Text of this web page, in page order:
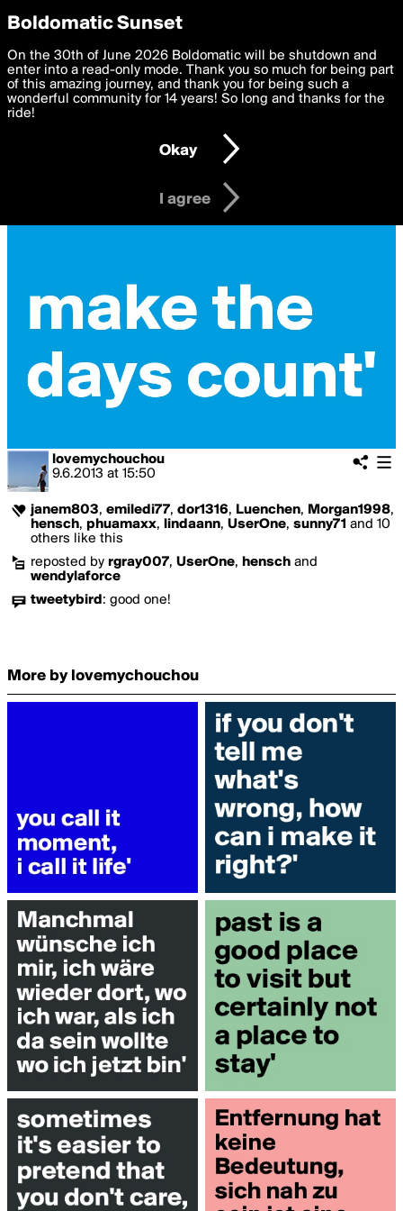
boldomatic
lovemychouchou
9.6.2013 at 15:50
janem803, emiledi77, dor1316, Luenchen, Morgan1998,
hensch, phuamaxx, lindaann, UserOne, sunny71 and 10
others like this
reposted by rgray007, UserOne, hensch and
wendylaforce
tweetybird : good one!
More by lovemychouchou
Privacy Preferences
We want to deliver the best, most functional, experience to
you. By clicking 'I agree' you agree to theTerms of Useand
settings below. Your personal data is processed in accordance
with thePrivacy Policy and GDPR Law.
I am 16 years of age or older
I agree
Boldomatic Sunset
On the 30th of June 2026 Boldomatic will be shutdown and
enter into a read-only mode. Thank you so much for being part
of this amazing journey, and thank you for being such a
wonderful community for 14 years! So long and thanks for the
ride!
Okay